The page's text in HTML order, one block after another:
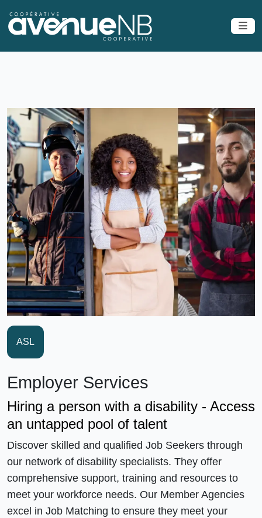
ASL
Employer Services
Hiring a person with a disability - Access
an untapped pool of talent
Discover skilled and qualified Job Seekers through
our network of disability specialists. They offer
comprehensive support, training and resources to
meet your workforce needs. Our Member Agencies
excel in Job Matching to ensure they meet your